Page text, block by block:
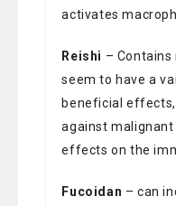
activates
Reishi –
seem to have a
beneficial
against
effects on the
Fucoidan – can